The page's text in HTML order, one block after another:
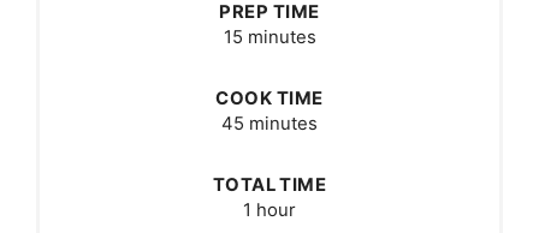
PREP TIME
15 minutes
COOK TIME
45 minutes
TOTAL TIME
1 hour